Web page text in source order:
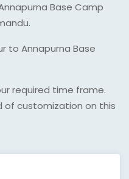
Base Camp
to Annapurna Base
required time frame.
of customization on this